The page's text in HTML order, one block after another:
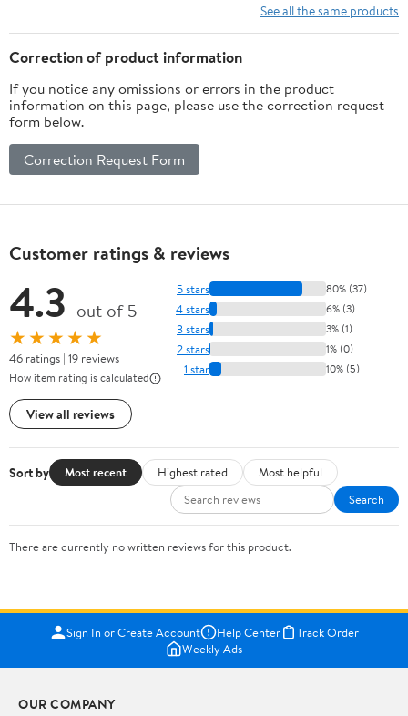
Service Industry
See all the same products
Correction of product information
If you notice any omissions or errors in the product
information on this page, please use the correction request
form below.
Correction Request Form
Customer ratings & reviews
4.3 out of 5
★★★★★
46 ratings | 19 reviews
How item rating is calculated
View all reviews
5 stars 80% (37)
4 stars 6% (3)
3 stars 3% (1)
2 stars 1% (0)
1 star 10% (5)
Sort by Most recent Highest rated
Most helpful
Search
There are currently no written reviews for this product.
Sign In or Create Account Help Center
Track Order
Weekly Ads
OUR COMPANY